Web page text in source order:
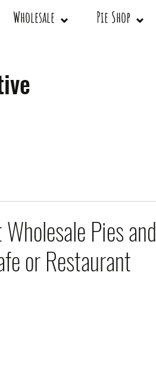
Wholesale ⌄ Pie Shop ⌄
Pies and
or Restaurant